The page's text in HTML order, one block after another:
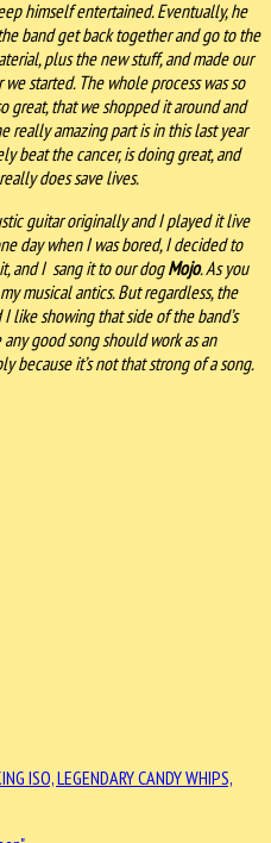
himself entertained. Eventually, he
band get back together and go to the
plus the new stuff, and made our
started. The whole process was so
great, that we shopped it around and
really amazing part is in this last year
beat the cancer, is doing great, and
does save lives.
guitar originally and I played it live
day when I was bored, I decided to
and I sang it to our dogMojo. As you
musical antics. But regardless, the
like showing that side of the band’s
good song should work as an
because it’s not that strong of a song.
ISO, LEGENDARYCANDY WHIPS,